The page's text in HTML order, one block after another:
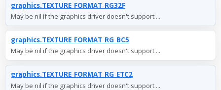
graphics.TEXTURE_FORMAT_RG32F
May be nil if the graphics driver doesn't support ...
graphics.TEXTURE_FORMAT_RG_BC5
May be nil if the graphics driver doesn't support ...
graphics.TEXTURE_FORMAT_RG_ETC2
May be nil if the graphics driver doesn't support ...